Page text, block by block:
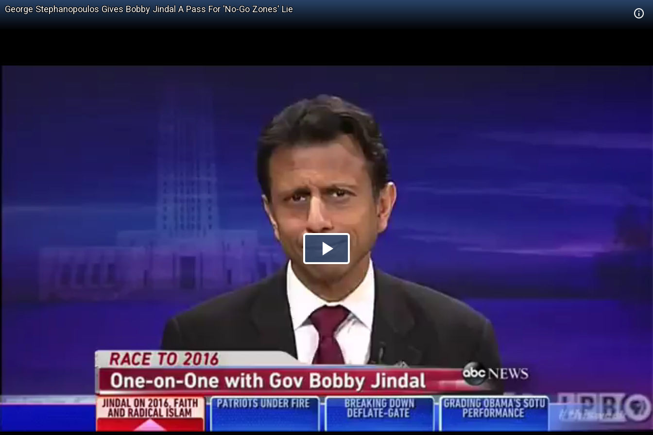
George Stephanopoulos Gives Bobby Jindal A Pass For 'No-Go Zones' Lie